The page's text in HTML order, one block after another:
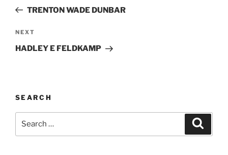
PostTRENTON WADE DUNBAR
Next
Post
NEXT
HADLEY E FELDKAMP
SEARCH